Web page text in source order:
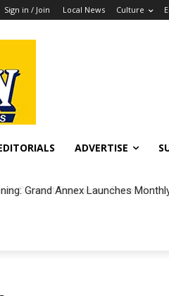
Sign in / Join Local News Culture
ADVERTISE
Grand Annex Launches